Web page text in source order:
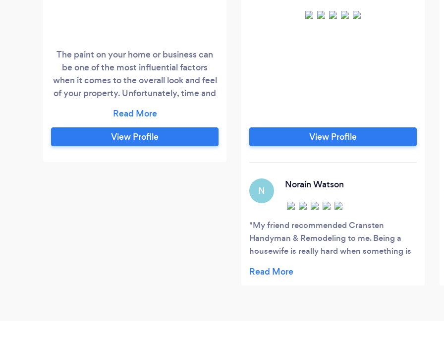
The paint on your home or business can
be one of the most influential factors
when it comes to the overall look and feel
of your property. Unfortunately, time and
and interior paint. At Starlight Restoration,
we combat the wear and tear process by
providing you with a fresh coat of
View Profile View Profile
N
Norain Watson
My friend recommended Cransten
Handyman & Remodeling to me. Being a
housewife is really hard when something is
kids to take care of. It was a relief they made